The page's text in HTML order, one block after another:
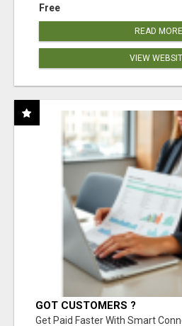
Free
READ MORE
VIEW
GOT CUSTOMERS ?
Get Paid Faster With Smart